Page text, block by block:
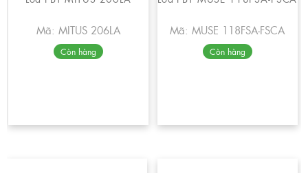
Mã: MITUS 206LA
Còn hàng
Mã: MUSE 118FSA-FSCA
Còn hàng